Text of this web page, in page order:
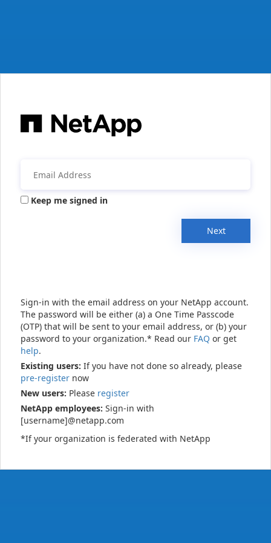
Keep me signed in
Next
Sign-in with the email address on your NetApp account.
The password will be either (a) a One Time Passcode
(OTP) that will be sent to your email address, or (b) your
password to your organization.* Read our FAQ or get
help.
Existing users: If you have not done so already, please
pre-register now
New users: Please register
NetApp employees: Sign-in with
[username]@netapp.com
*If your organization is federated with NetApp